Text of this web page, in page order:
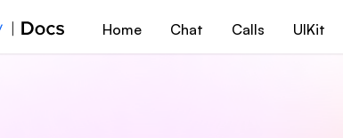
Home Chat Calls UIKit